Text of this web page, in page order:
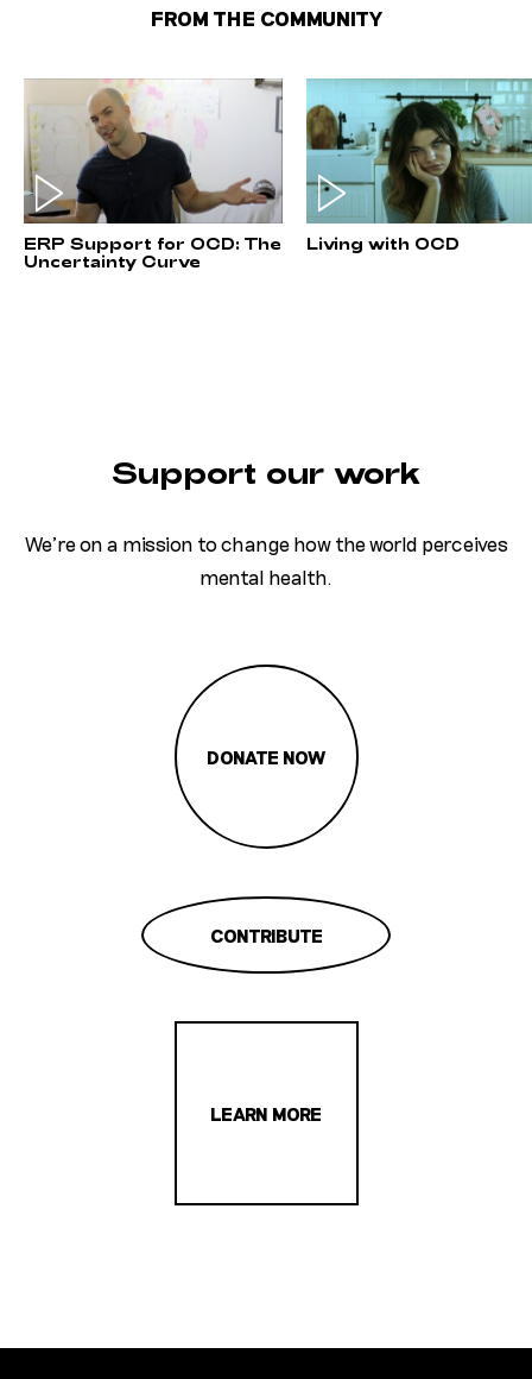
FROM THE COMMUNITY
ERP Support for OCD: The
Uncertainty Curve
Living with OCD
Support our work
We’re on a mission to change how the world perceives
mental health.
DONATE NOW
CONTRIBUTE
LEARN MORE